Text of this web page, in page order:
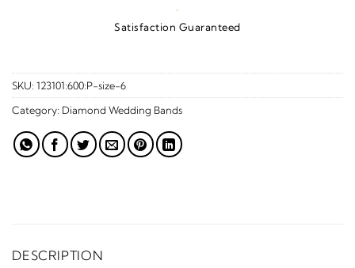
·
Satisfaction Guaranteed
SKU: 123101:600:P-size-6
Category: Diamond Wedding Bands
DESCRIPTION